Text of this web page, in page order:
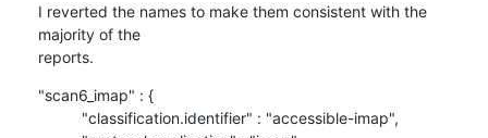
I reverted the names to make them consistent with the
majority of the
reports.
"scan6_imap" : {